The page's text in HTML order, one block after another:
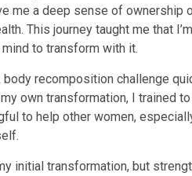
me a deep sense of ownership
This journey taught me that
to transform with it.
body recomposition challenge
own transformation, I trained
to help other women,
initial transformation, but